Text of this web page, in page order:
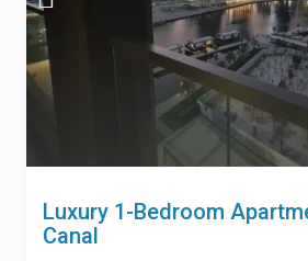
Luxury 1-Bedroom
Canal